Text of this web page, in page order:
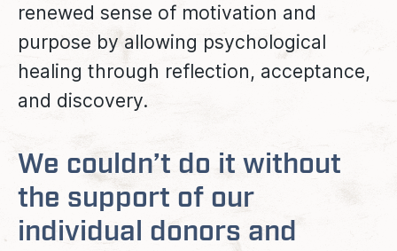
renewed sense of motivation and
purpose by allowing psychological
healing through reflection, acceptance,
and discovery.
We couldn’t do it without
the support of our
individual donors and